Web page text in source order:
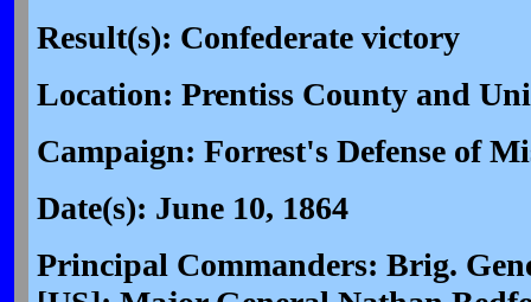
Result(s): Confederate victory
Location: Prentiss County and
Campaign: Forrest's Defense of
Date(s): June 10, 1864
Principal Commanders: Brig.